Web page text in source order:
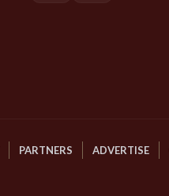
PARTNERS ADVERTISE